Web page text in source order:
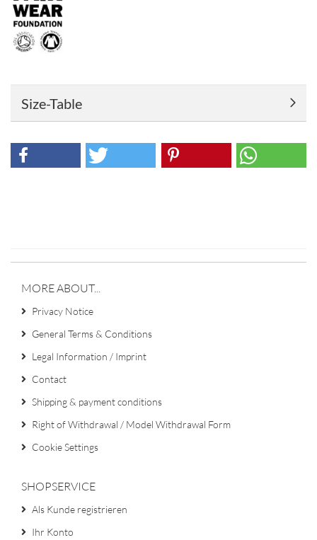
Size-Table
MORE ABOUT...
Privacy Notice
General Terms & Conditions
Legal Information / Imprint
Contact
Shipping & payment conditions
Right of Withdrawal / Model Withdrawal Form
Cookie Settings
SHOPSERVICE
Als Kunde registrieren
Ihr Konto